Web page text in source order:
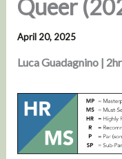
Queer
April 20, 2025
Luca Guadagnino |